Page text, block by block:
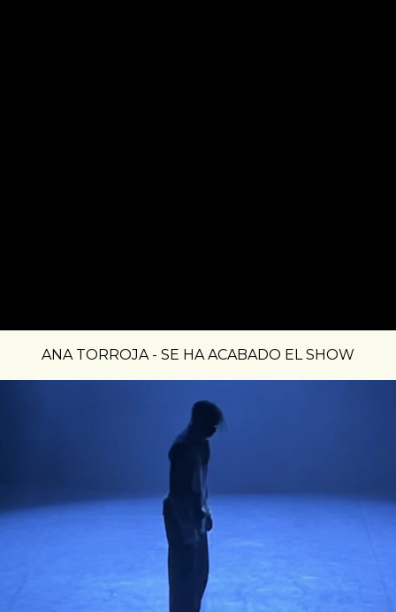
ANA TORROJA - SE HA ACABADO EL SHOW